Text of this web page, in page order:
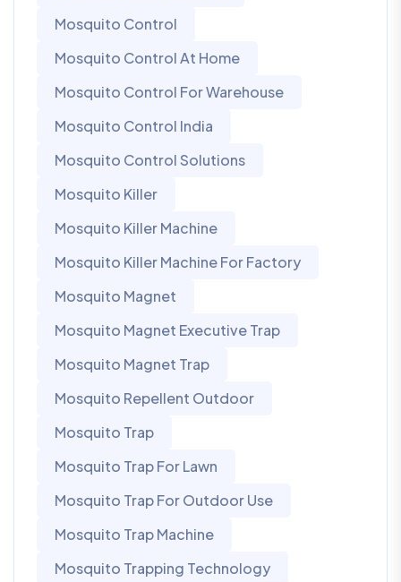
Mosquito Control
Mosquito Control At Home
Mosquito Control For Warehouse
Mosquito Control India
Mosquito Control Solutions
Mosquito Killer
Mosquito Killer Machine
Mosquito Killer Machine For Factory
Mosquito Magnet
Mosquito Magnet Executive Trap
Mosquito Magnet Trap
Mosquito Repellent Outdoor
Mosquito Trap
Mosquito Trap For Lawn
Mosquito Trap For Outdoor Use
Mosquito Trap Machine
Mosquito Trapping Technology